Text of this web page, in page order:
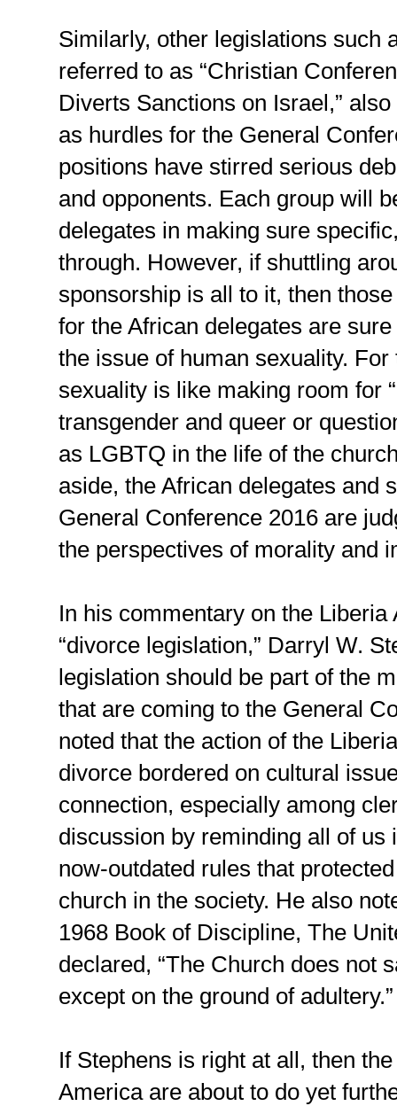
Similarly, other legislations such
referred to as “Christian
Diverts Sanctions on Israel,”
as hurdles for the General
positions have stirred serious
and opponents. Each group will
delegates in making sure
through. However, if shuttling
sponsorship is all to it, then
for the African delegates are
the issue of human sexuality.
sexuality is like making room for
transgender and queer or
as LGBTQ in the life of the
aside, the African delegates and
General Conference 2016 are
the perspectives of morality and
In his commentary on the Liberia
“divorce legislation,” Darryl W.
legislation should be part of the
that are coming to the General
noted that the action of the
divorce bordered on cultural
connection, especially among
discussion by reminding all of us
now-outdated rules that
church in the society. He also
1968 Book of Discipline, The
declared, “The Church does not
except on the ground of adultery.”
If Stephens is right at all, then
America are about to do yet